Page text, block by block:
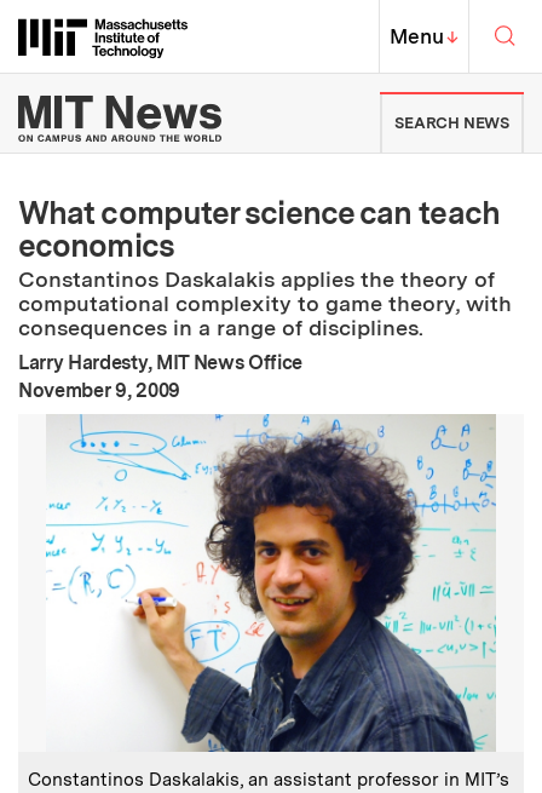
Massachusetts Institute of
MIT Top
Menu↓
MIT News | Massachusetts
SEARCH NEWS
What computer science can teach
economics
Constantinos Daskalakis applies the theory of
computational complexity to game theory, with
consequences in a range of disciplines.
Larry Hardesty, MIT News Office
Publication Date:
November 9, 2009
Caption:
Constantinos Daskalakis, an assistant professor in MIT’s